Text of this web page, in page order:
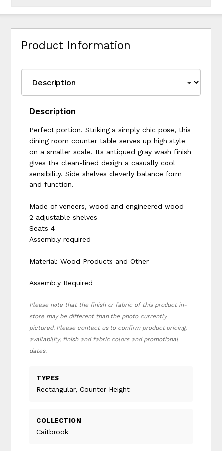
Product Information
Description
Perfect portion. Striking a simply chic pose, this
dining room counter table serves up high style
on a smaller scale. Its antiqued gray wash finish
gives the clean-lined design a casually cool
sensibility. Side shelves cleverly balance form
and function.
Made of veneers, wood and engineered wood
2 adjustable shelves
Seats 4
Assembly required
Material: Wood Products and Other
Assembly Required
Please note that the finish or fabric of this product in-
store may be different than the photo currently
pictured. Please contact us to confirm product pricing,
availability, finish and fabric colors and promotional
dates.
TYPES
Rectangular, Counter Height
COLLECTION
Caitbrook